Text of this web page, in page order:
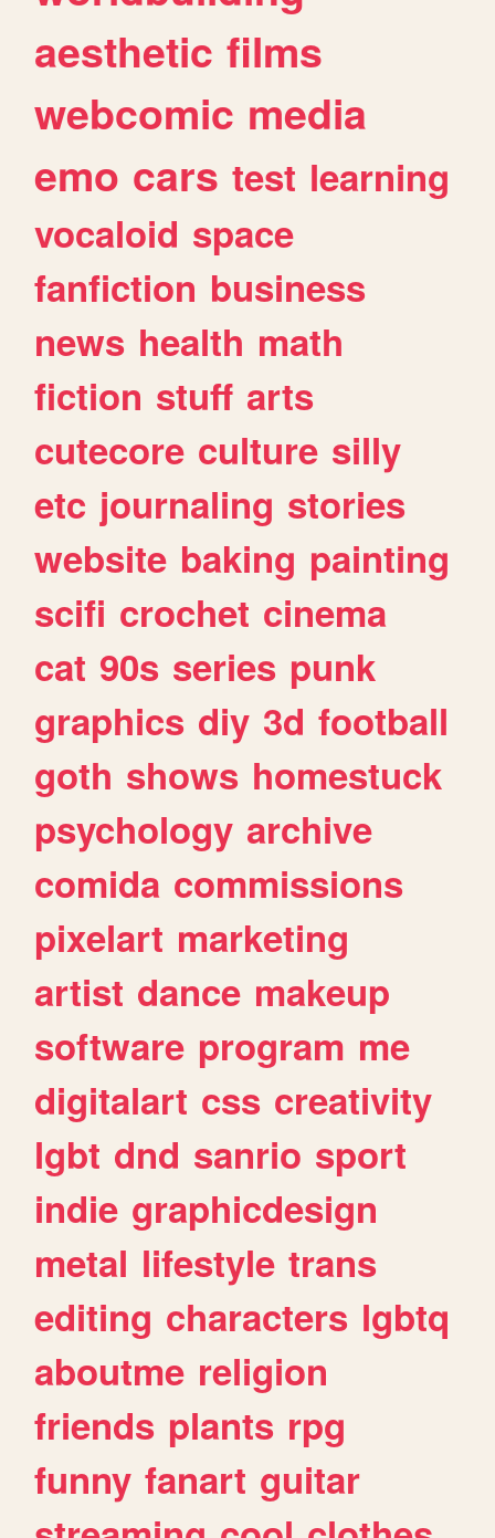
aesthetic films
webcomic media
emo cars test learning
vocaloid space
fanfiction business
news health math
fiction stuff arts
cutecore culture silly
etc journaling stories
website baking painting
scifi crochet cinema
cat 90s series punk
graphics diy 3d football
goth shows homestuck
psychology archive
comida commissions
pixelart marketing
artist dance makeup
software program me
digitalart css creativity
lgbt dnd sanrio sport
indie graphicdesign
metal lifestyle trans
editing characters lgbtq
aboutme religion
friends plants rpg
funny fanart guitar